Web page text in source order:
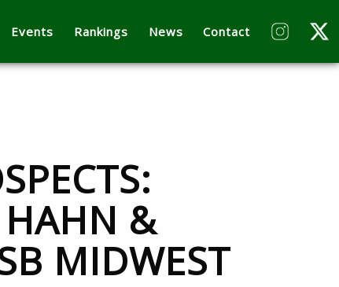
Events Rankings News Contact
HAHN &
MIDWEST